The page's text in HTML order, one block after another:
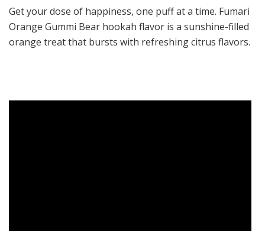
Get your dose of happiness, one puff at a time. Fumari
Orange Gummi Bear hookah flavor is a sunshine-filled
orange treat that bursts with refreshing citrus flavors.